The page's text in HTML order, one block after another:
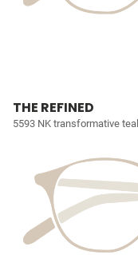
THE REFINED
5593 NK transformative